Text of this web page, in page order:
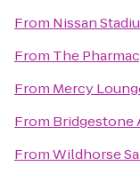
From Nissan
From The
From Mercy
From Bridgestone
FromWildhorse